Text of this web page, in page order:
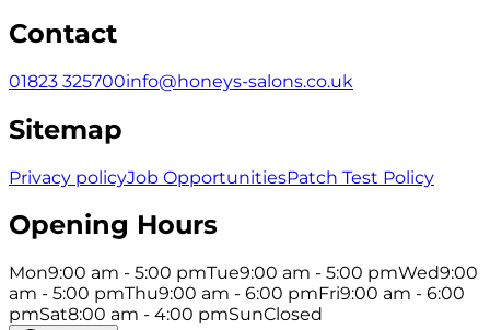
Contact
01823 325700info@honeys-salons.co.uk
Sitemap
Privacy policyJob OpportunitiesPatch Test Policy
Opening Hours
Mon9:00 am - 5:00 pmTue9:00 am - 5:00 pmWed9:00
am - 5:00 pmThu9:00 am - 6:00 pmFri9:00 am - 6:00
pmSat8:00 am - 4:00 pmSunClosed